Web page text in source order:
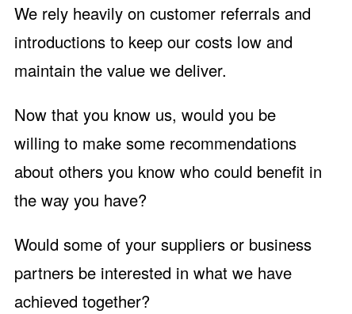
We rely heavily on customer referrals and
introductions to keep our costs low and
maintain the value we deliver.
Now that you know us, would you be
willing to make some recommendations
about others you know who could benefit in
the way you have?
Would some of your suppliers or business
partners be interested in what we have
achieved together?